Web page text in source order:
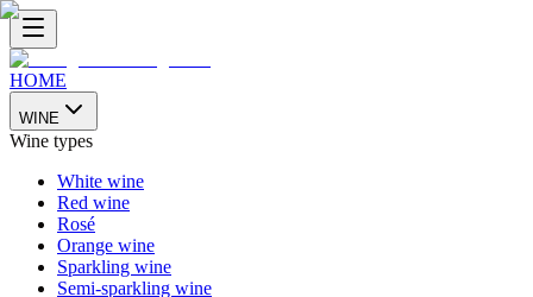
HOME
WINE
Wine types
White wine
Red wine
Rosé
Orange wine
Sparkling wine
Semi-sparkling wine